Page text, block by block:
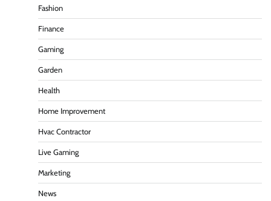
Fashion
Finance
Gaming
Garden
Health
Home Improvement
Hvac Contractor
Live Gaming
Marketing
News